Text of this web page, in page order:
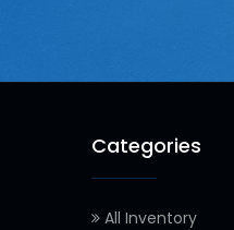
Categories
All Inventory